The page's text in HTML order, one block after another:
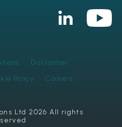
Disclaimer
Policy
Careers
Ltd 2026 All rights